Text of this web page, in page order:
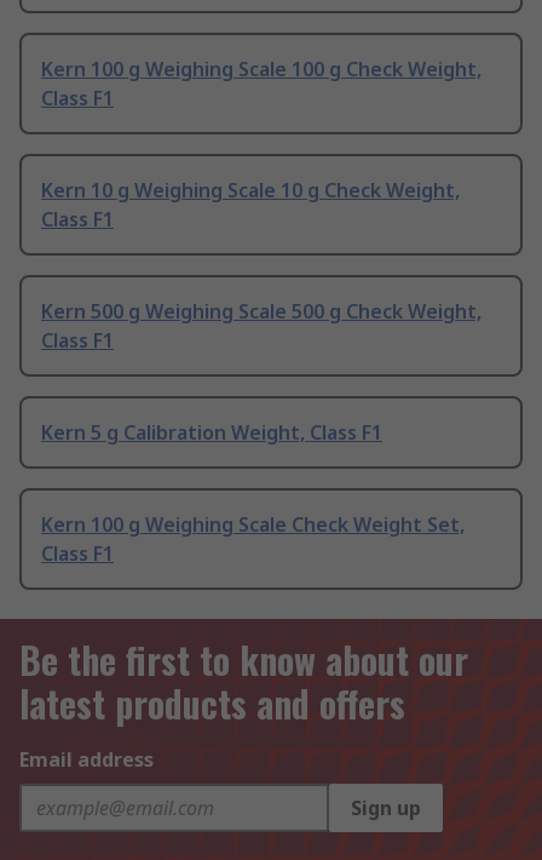
Kern 100 g Weighing Scale 100 g Check Weight,
Class F1
Kern 10 g Weighing Scale 10 g Check Weight,
Class F1
Kern 500 g Weighing Scale 500 g Check Weight,
Class F1
Kern 5 g Calibration Weight, Class F1
Kern 100 g Weighing Scale Check Weight Set,
Class F1
Be the first to know about our
latest products and offers
Email address
Sign up